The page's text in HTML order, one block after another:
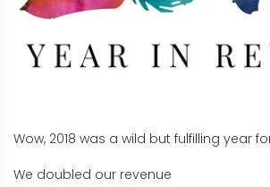
Wow, 2018 was a wild but fulfilling year
We doubled our revenue